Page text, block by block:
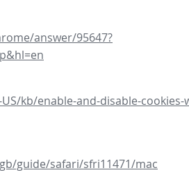
answer/95647?
kb/enable-and-disable-cookies-
guide/safari/sfri11471/mac